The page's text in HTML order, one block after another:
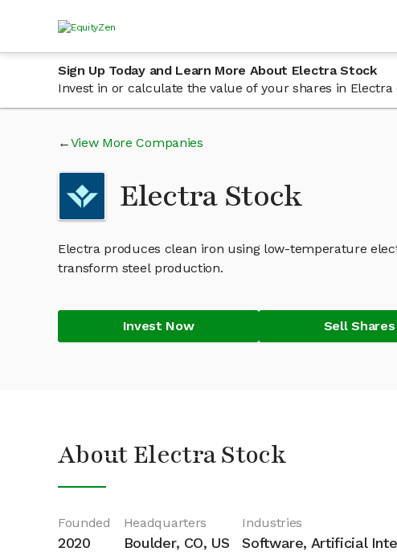
Sign Up Today and Learn More About Electra Stock
Invest in or calculate the value of your shares in
View More Companies
Electra Stock
Electra produces clean iron using low-temperature
transform steel production.
Invest Now Sell Shares
About Electra Stock
Founded
2020
Headquarters
Boulder, CO, US
Industries
Software, Artificial